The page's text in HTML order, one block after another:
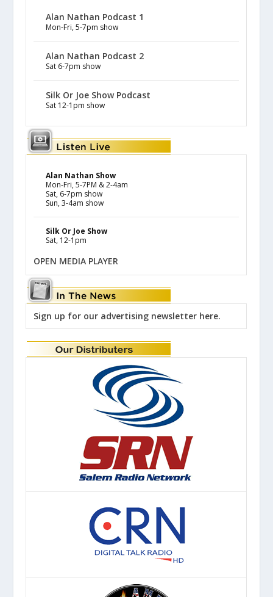
Alan Nathan Podcast 1
Mon-Fri, 5-7pm show
Alan Nathan Podcast 2
Sat 6-7pm show
Silk Or Joe Show Podcast
Sat 12-1pm show
Alan Nathan Show
Mon-Fri, 5-7PM & 2-4am
Sat, 6-7pm show
Sun, 3-4am show
Silk Or Joe Show
Sat, 12-1pm
OPEN MEDIA PLAYER
Sign up for our advertising newsletter here.